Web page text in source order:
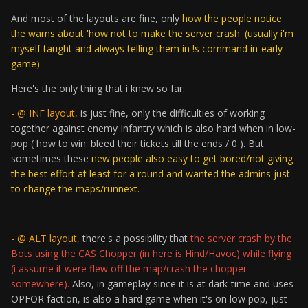
And most of the layouts are fine, only how the people notice
the warns about 'how not to make the server crash' (usually i'm
myself taught and always telling them in !s command in-early
game)
Here's the only thing that i knew so far:
- @ INF layout, is just fine, only the difficulties of working
together against enemy Infantry which is also hard when in low-
pop ( how to win: bleed their tickets till the ends / 0 ). But
sometimes these new people also easy to get bored/not giving
the best effort at least for a round and wanted the admins just
to change the maps/runnext.
- @ ALT layout, there's a possibility thatthe server crash by the
Bots using the CAS Chopper (in here is Hind/Havoc) while flying
(i assume it were flew off the map/crash the chopper
somewhere). Also, in gameplay since it is at dark-time and uses
OPFOR faction, is also a hard game when it's on low pop, just